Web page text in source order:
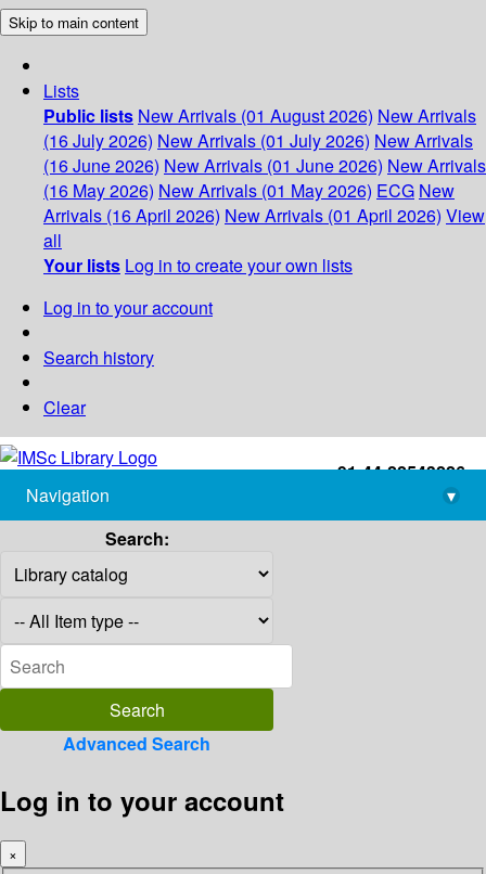
Skip to main content
Lists
Public lists New Arrivals (01 August 2026) New Arrivals
(16 July 2026) New Arrivals (01 July 2026) New Arrivals
(16 June 2026) New Arrivals (01 June 2026) New Arrivals
(16 May 2026) New Arrivals (01 May 2026) ECG New
Arrivals (16 April 2026) New Arrivals (01 April 2026) View
all
Your lists Log in to create your own lists
Log in to your account
Search history
Clear
+91-44-22543226
library@imsc.res.in
Navigation
▾
Search:
Advanced Search
Log in to your account
×